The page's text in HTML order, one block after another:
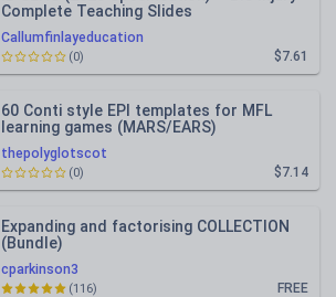
Callumfinlayeducation
Complete Teaching Slides
$7.61
(0)
thepolyglotscot
60 Conti style EPI templates for MFL
learning games (MARS/EARS)
$7.14
(0)
cparkinson3
Expanding and factorising COLLECTION
(Bundle)
FREE
(116)